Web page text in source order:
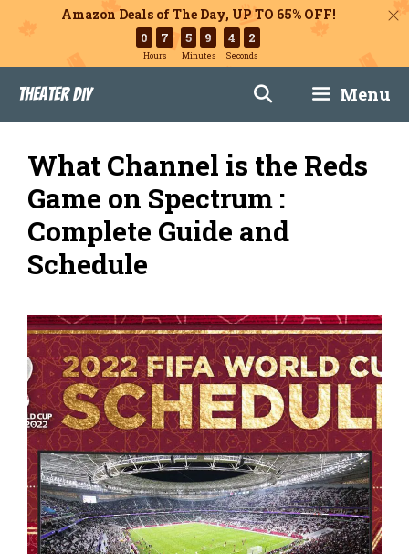
Amazon Deals of The Day, UP TO 65% OFF!
0 7
Hours
5 9
Minutes
4 1
Seconds
content
Theater DIY Menu
What Channel is the Reds
Game on Spectrum :
Complete Guide and
Schedule